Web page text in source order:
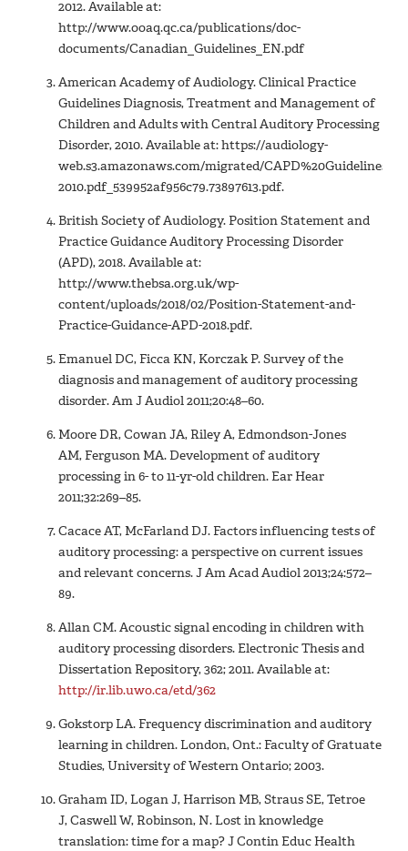
2012. Available at:
http://www.ooaq.qc.ca/publications/doc-
documents/Canadian_Guidelines_EN.pdf
American Academy of Audiology. Clinical Practice
Guidelines Diagnosis, Treatment and Management of
Children and Adults with Central Auditory Processing
Disorder, 2010. Available at: https://audiology-
web.s3.amazonaws.com/migrated/
2010.pdf_539952af956c79.73897613.pdf.
British Society of Audiology. Position Statement and
Practice Guidance Auditory Processing Disorder
(APD), 2018. Available at:
http://www.thebsa.org.uk/wp-
content/uploads/2018/02/Position-Statement-and-
Practice-Guidance-APD-2018.pdf.
Emanuel DC, Ficca KN, Korczak P. Survey of the
diagnosis and management of auditory processing
disorder. Am J Audiol 2011;20:48–60.
Moore DR, Cowan JA, Riley A, Edmondson-Jones
AM, Ferguson MA. Development of auditory
processing in 6- to 11-yr-old children. Ear Hear
2011;32:269–85.
Cacace AT, McFarland DJ. Factors influencing tests of
auditory processing: a perspective on current issues
and relevant concerns. J Am Acad Audiol 2013;24:572–
89.
Allan CM. Acoustic signal encoding in children with
auditory processing disorders. Electronic Thesis and
Dissertation Repository, 362; 2011. Available at:
http://ir.lib.uwo.ca/etd/362
Gokstorp LA. Frequency discrimination and auditory
learning in children. London, Ont.: Faculty of Gratuate
Studies, University of Western Ontario; 2003.
Graham ID, Logan J, Harrison MB, Straus SE, Tetroe
J, Caswell W, Robinson, N. Lost in knowledge
translation: time for a map? J Contin Educ Health